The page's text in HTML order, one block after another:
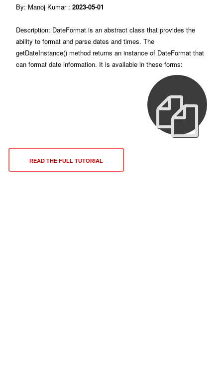
By: Manoj Kumar : 2023-05-01
Description: DateFormat is an abstract class that provides the
ability to format and parse dates and times. The
getDateInstance() method returns an instance of DateFormat that
can format date information. It is available in these forms:
READ THE FULL TUTORIAL